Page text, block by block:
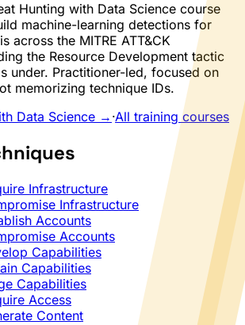
Hunting with Data Science course
machine-learning detections for
across the MITRE ATT&CK
the Resource Development tactic
under. Practitioner-led, focused on
memorizing technique IDs.
Data Science → ·All training courses
Infrastructure
Infrastructure
Accounts
Accounts
Capabilities
Capabilities
Capabilities
Access
Content